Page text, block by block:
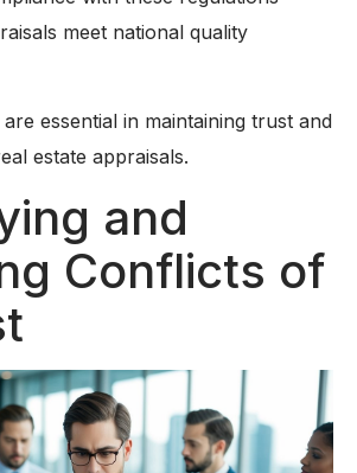
meet national quality
essential in maintaining trust and
estate appraisals.
and
Conflicts of